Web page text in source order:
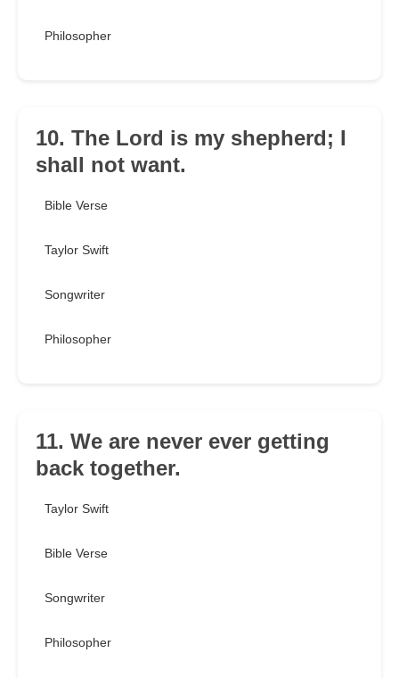
Philosopher
10. The Lord is my shepherd; I
shall not want.
Bible Verse
Taylor Swift
Songwriter
Philosopher
11. We are never ever getting
back together.
Taylor Swift
Bible Verse
Songwriter
Philosopher